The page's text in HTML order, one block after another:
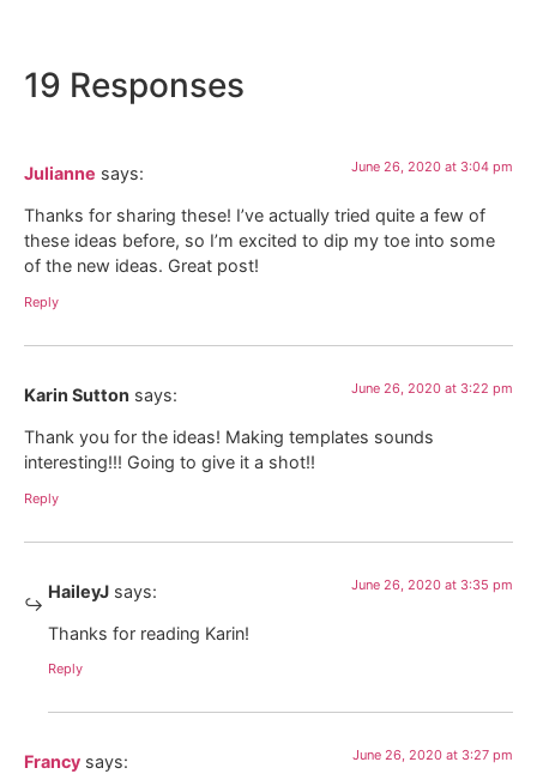
19 Responses
Julianne says: June 26, 2020 at 3:04 pm
Thanks for sharing these! I’ve actually tried quite a few of
these ideas before, so I’m excited to dip my toe into some
of the new ideas. Great post!
Reply
Karin Sutton says: June 26, 2020 at 3:22 pm
Thank you for the ideas! Making templates sounds
interesting!!! Going to give it a shot!!
Reply
HaileyJ says: June 26, 2020 at 3:35 pm
Thanks for reading Karin!
Reply
Francy says: June 26, 2020 at 3:27 pm